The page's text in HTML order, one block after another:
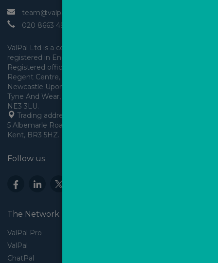
team@valpal.co.uk
020 8663 4930
ValPal Ltd is a company
registered in England & Wales.
Registered office: Arden House,
Regent Centre, Gosforth,
Newcastle Upon Tyne,
Tyne And Wear, England,
Trading address: Angels House,
5 Albemarle Road, Beckenham,
Kent, BR3 5HZ.
Follow us
The Network
ValPal Pro
ValPal
ChatPal